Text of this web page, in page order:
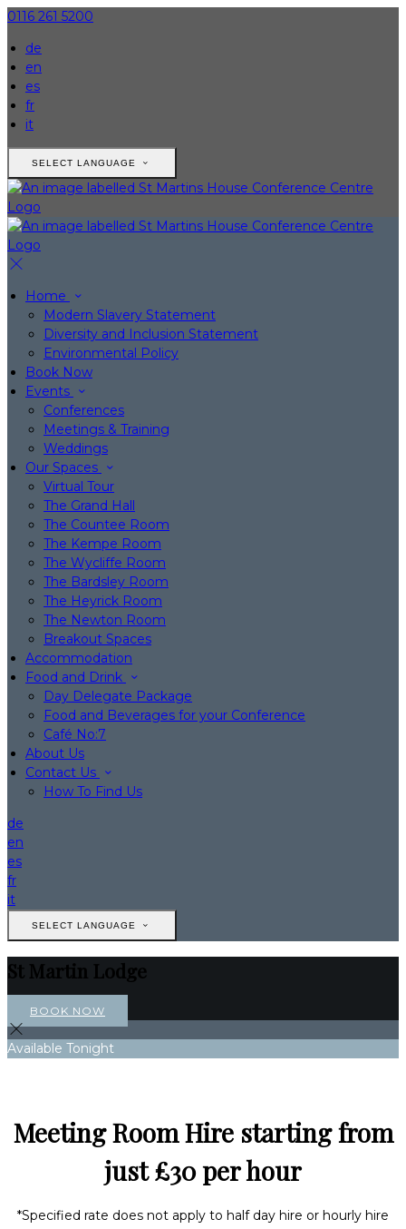
0116 261 5200
de
en
es
fr
it
SELECT LANGUAGE
Home
Modern Slavery Statement
Diversity and Inclusion Statement
Environmental Policy
Book Now
Events
Conferences
Meetings & Training
Weddings
Our Spaces
Virtual Tour
The Grand Hall
The Countee Room
The Kempe Room
The Wycliffe Room
The Bardsley Room
The Heyrick Room
The Newton Room
Breakout Spaces
Accommodation
Food and Drink
Day Delegate Package
Food and Beverages for your Conference
Café No:7
About Us
Contact Us
How To Find Us
de
en
es
fr
it
SELECT LANGUAGE
St Martin Lodge
BOOK NOW
Available Tonight
Meeting Room Hire starting from
just £30 per hour
*Specified rate does not apply to half day hire or hourly hire